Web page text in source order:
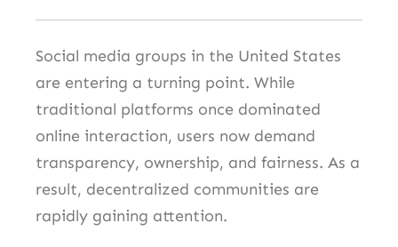
Social media groups in the United States
are entering a turning point. While
traditional platforms once dominated
online interaction, users now demand
transparency, ownership, and fairness. As a
result, decentralized communities are
rapidly gaining attention.